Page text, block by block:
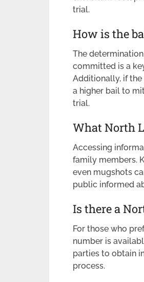
trial.
How is the
The
committed is a
Additionally, if the
a higher bail to
trial.
What North
Accessing
family members.
even mugshots
public informed
Is there a
For those who
number is
parties to obtain
process.